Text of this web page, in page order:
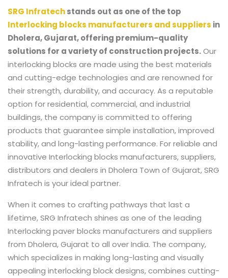
SRG Infratechstands out as one of the top
Interlocking blocks manufacturers and suppliers in
Dholera, Gujarat,offering premium-quality
solutions for a variety of construction projects.Our
interlocking blocks are made using the best materials
and cutting-edge technologies and are renowned for
their strength, durability, and accuracy. As a reputable
option for residential, commercial, and industrial
buildings, the company is committed to offering
products that guarantee simple installation, improved
stability, and long-lasting performance. For reliable and
innovative Interlocking blocks manufacturers, suppliers,
distributors and dealers in Dholera Town of Gujarat, SRG
Infratech is your ideal partner.
When it comes to crafting pathways that last a
lifetime, SRG Infratech shines as one of the leading
Interlocking paver blocks manufacturers and suppliers
from Dholera, Gujarat to all over India. The company,
which specializes in making long-lasting and visually
appealing interlocking block designs, combines cutting-